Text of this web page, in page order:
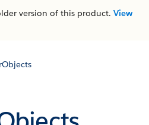
version of this product. View